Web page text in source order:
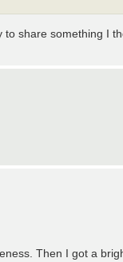
share something I
Then I got a